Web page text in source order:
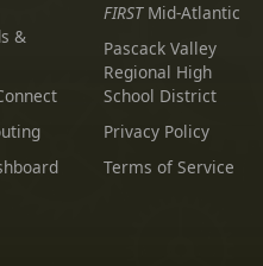
&
FIRSTMid-Atlantic
Pascack Valley
Regional High
School District
Privacy Policy
Terms of Service